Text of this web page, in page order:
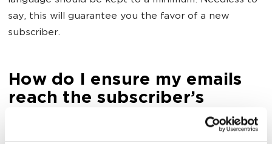
say, this will guarantee you the favor of a new
subscriber.
How do I ensure my emails
reach the subscriber’s